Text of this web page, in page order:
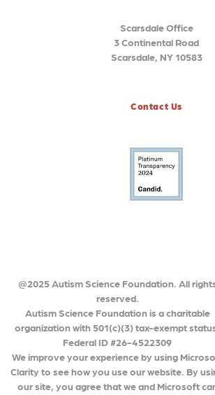
Scarsdale Office
3 Continental Road
Scarsdale, NY 10583
Contact Us
@2025 Autism Science Foundation. All
reserved.
Autism Science Foundation is a charitable
organization with 501(c)(3) tax-exempt
Federal ID #26-4522309
We improve your experience by using
Clarity to see how you use our website. By
our site, you agree that we and Microsoft